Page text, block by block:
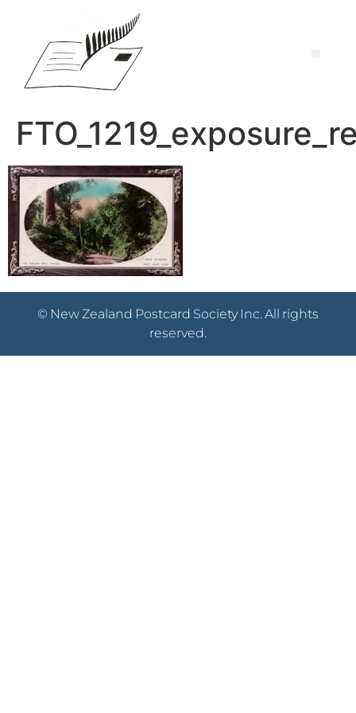
© New Zealand Postcard Society Inc. All rights
reserved.